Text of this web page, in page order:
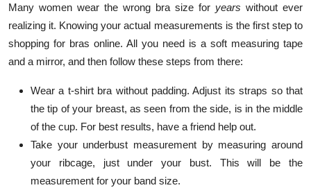
Many women wear the wrong bra size for years without ever
realizing it. Knowing your actual measurements is the first step to
shopping for bras online. All you need is a soft measuring tape
and a mirror, and then follow these steps from there:
Wear a t-shirt bra without padding. Adjust its straps so that
the tip of your breast, as seen from the side, is in the middle
of the cup. For best results, have a friend help out.
Take your underbust measurement by measuring around
your ribcage, just under your bust. This will be the
measurement for your band size.